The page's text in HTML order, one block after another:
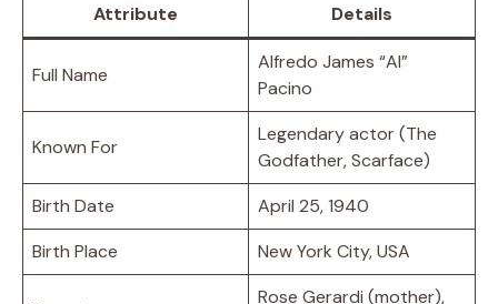
Attribute Details
Full Name
Alfredo James “Al”
Pacino
Known For
Legendary actor (The
Godfather, Scarface)
Birth Date
April 25, 1940
Birth Place
New York City, USA
Rose Gerardi (mother),